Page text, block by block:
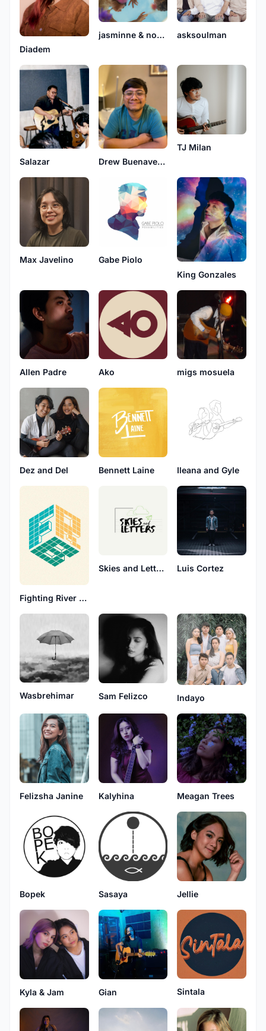
Diadem
jasminne & noelle asksoulman
Salazar Drew Buenaventura
TJ Milan
Max Javelino
Gabe Piolo
King Gonzales
Allen Padre Ako migs mosuela
Dez and Del Bennett Laine Ileana and Gyle
Fighting River Blindness
Skies and Letters Luis Cortez
Wasbrehimar Sam Felizco Indayo
Felizsha Janine Kalyhina Meagan Trees
Bopek Sasaya Jellie
Kyla & Jam Gian Sintala